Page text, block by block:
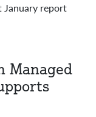
January report
Managed